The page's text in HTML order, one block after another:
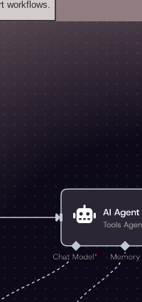
workflows.